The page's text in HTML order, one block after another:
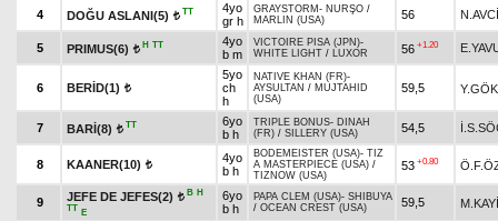
4 DOĞU ASLANI(5) t TT
4yo
gr h
GRAYSTORM - NURŞO /
MARLIN (USA)
56 N.AVCİ
5 PRIMUS(6) t H TT
4yo
b m
VICTOIRE PISA (JPN)-
WHITE LIGHT / LUXOR 56 +1.20
6 BERİD(1) t
5yo
ch
h
NATIVE KHAN (FR)-
AYSULTAN / MUJTAHID
(USA)
59,5
7 BARİ(8) t TT
6yo
b h
TRIPLE BONUS- DINAH
(FR) / SILLERY (USA) 54,5
8 KAANER(10) t
4yo
b h
BODEMEISTER (USA)- TIZ
A MASTERPIECE (USA) /
TIZNOW (USA)
53 +0.80
9 JEFE DE JEFES(2) t B H
TT
E
6yo
b h
PAPA CLEM (USA)- SHIBUYA
/ OCEAN CREST (USA) 59,5